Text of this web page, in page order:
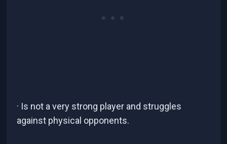
· Is not a very strong player and struggles
against physical opponents.